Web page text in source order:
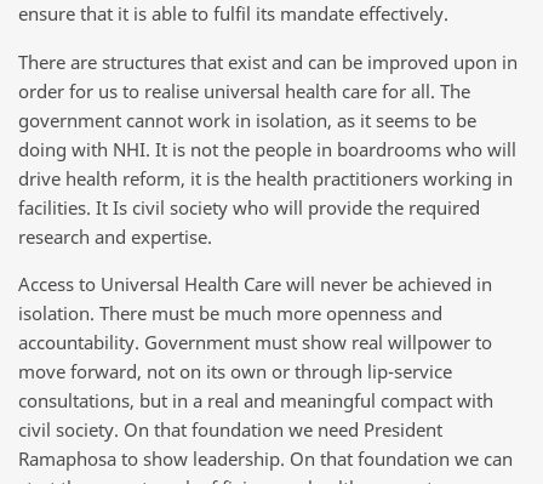
ensure that it is able to fulfil its mandate effectively.
There are structures that exist and can be improved upon in
order for us to realise universal health care for all. The
government cannot work in isolation, as it seems to be
doing with NHI. It is not the people in boardrooms who will
drive health reform, it is the health practitioners working in
facilities. It Is civil society who will provide the required
research and expertise.
Access to Universal Health Care will never be achieved in
isolation. There must be much more openness and
accountability. Government must show real willpower to
move forward, not on its own or through lip-service
consultations, but in a real and meaningful compact with
civil society. On that foundation we need President
Ramaphosa to show leadership. On that foundation we can